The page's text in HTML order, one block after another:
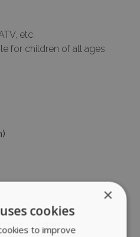
etc.
for children of all ages
driving distance
×
cookies
to improve